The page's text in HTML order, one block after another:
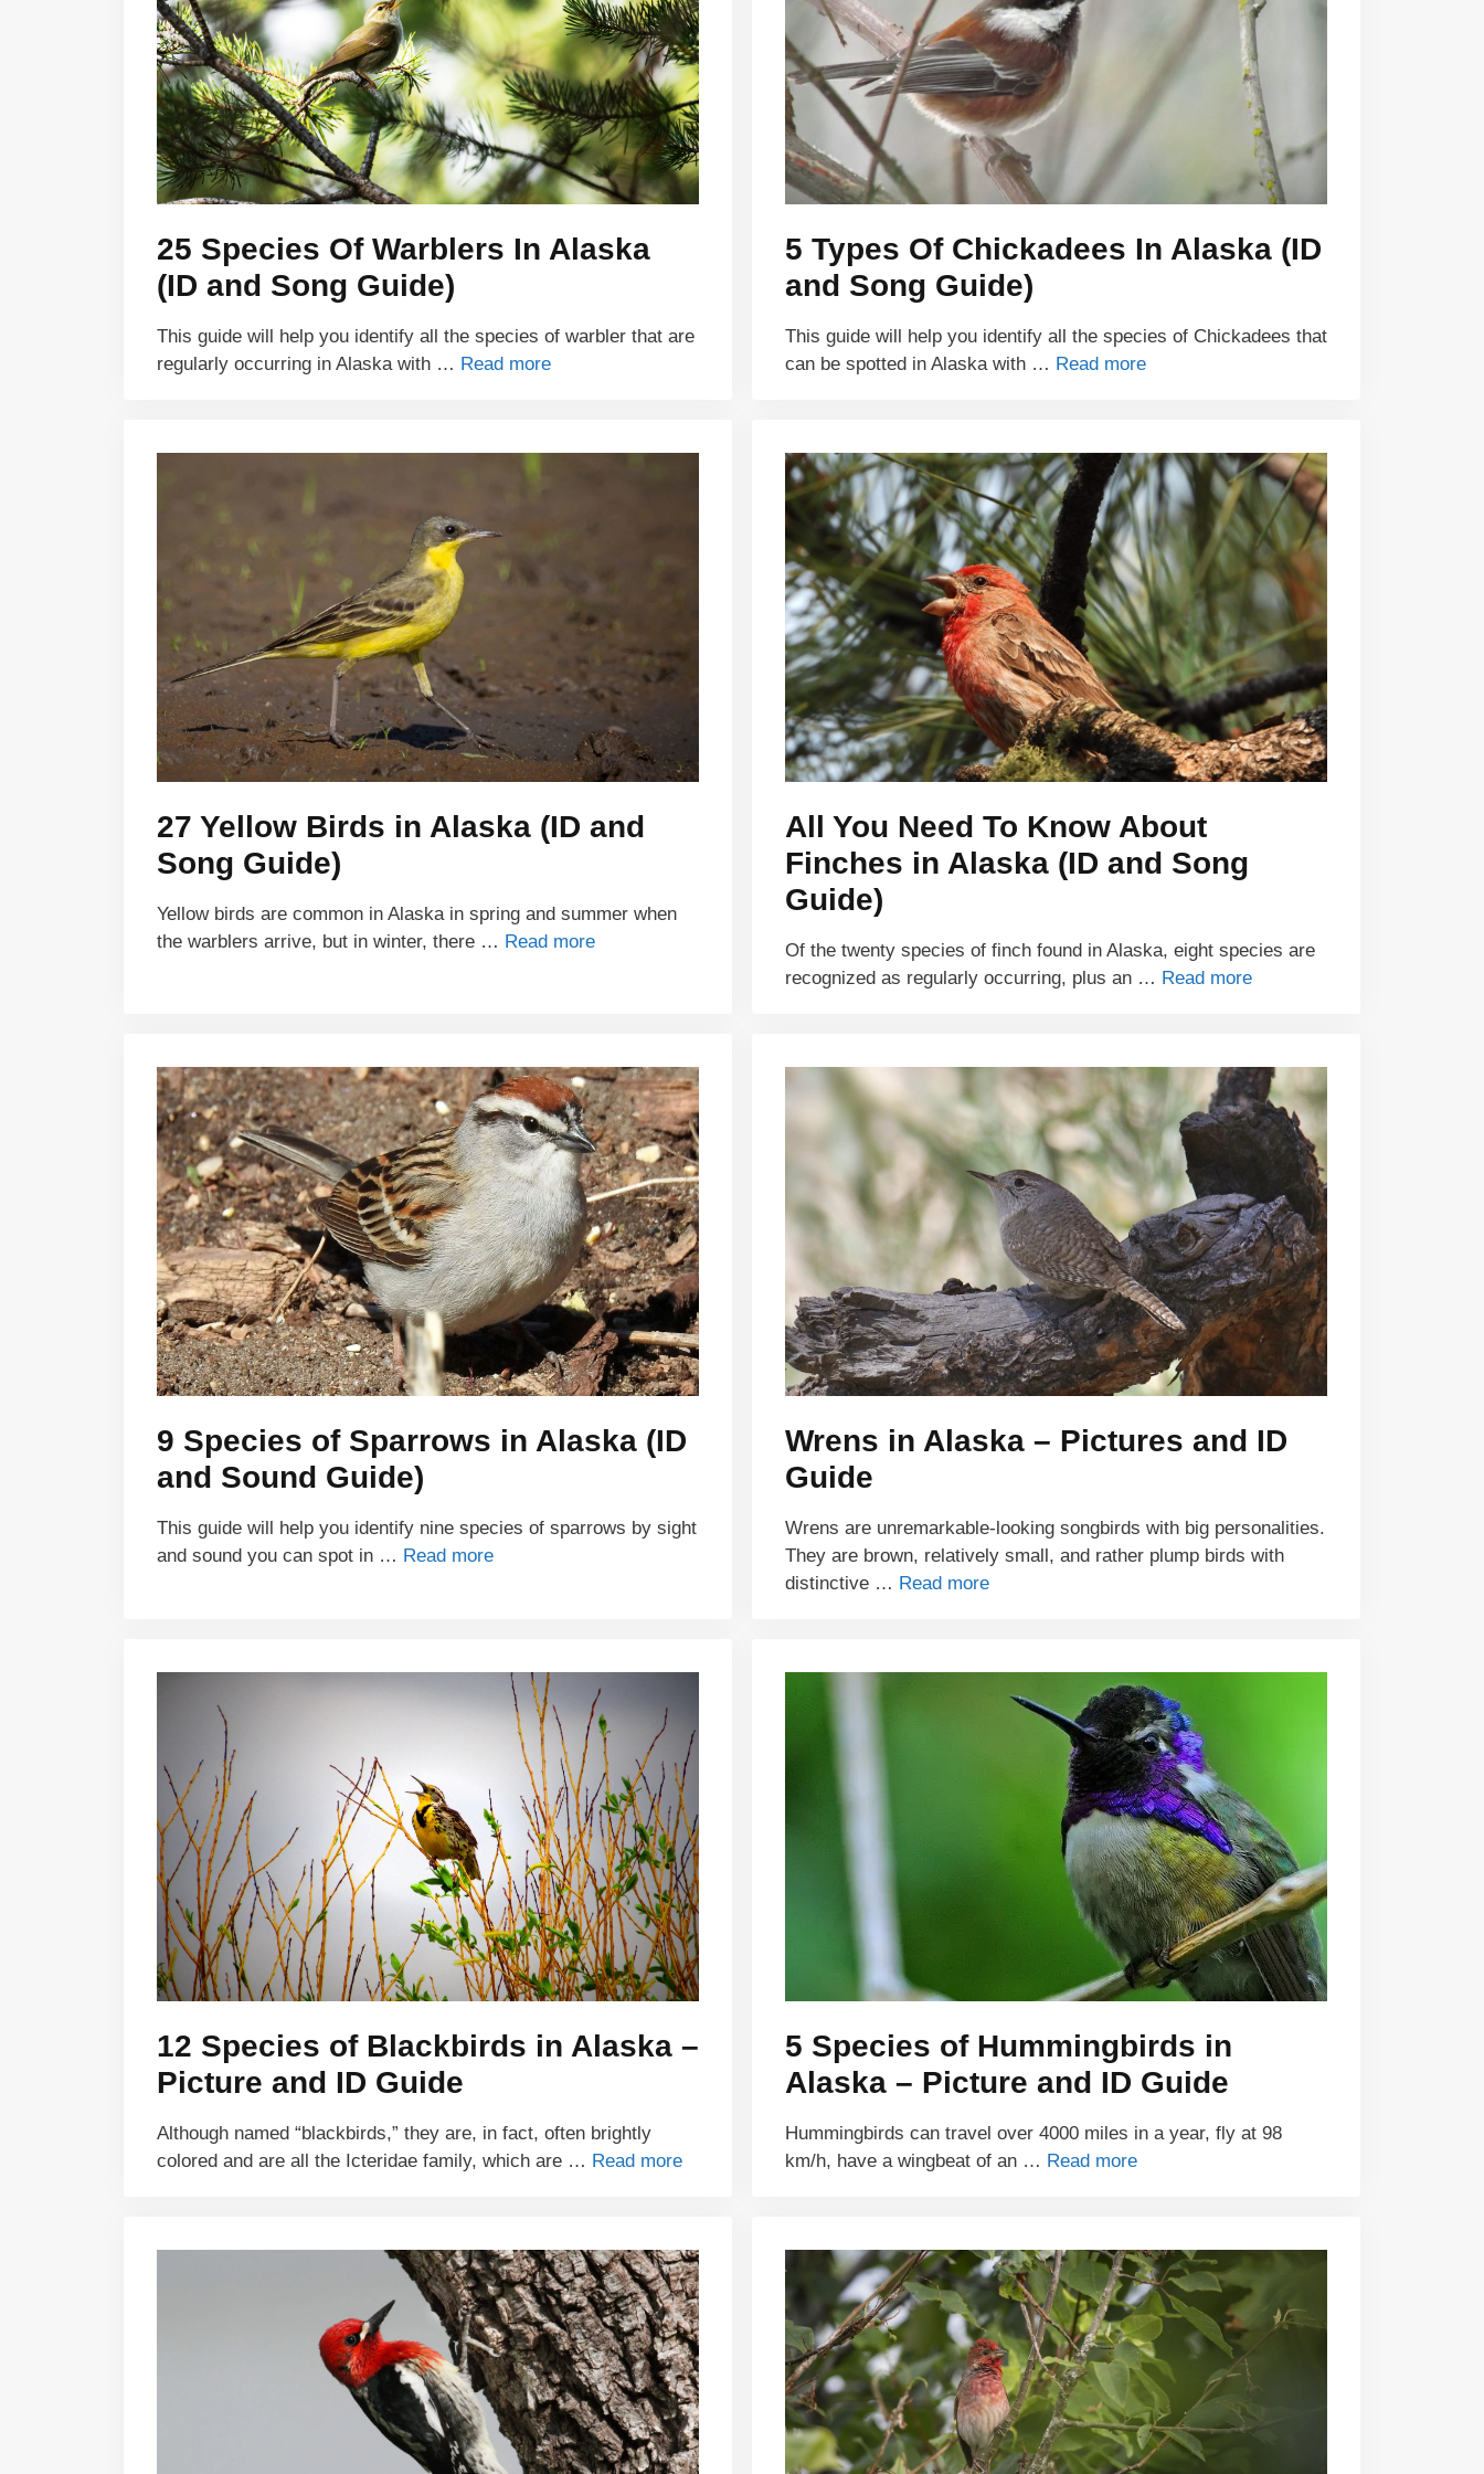
25 Species Of Warblers In Alaska
(ID and Song Guide)
This guide will help you identify all the species of warbler that are
regularly occurring in Alaska with … Read more
5 Types Of Chickadees In Alaska (ID
and Song Guide)
This guide will help you identify all the species of Chickadees that
can be spotted in Alaska with … Read more
27 Yellow Birds in Alaska (ID and
Song Guide)
Yellow birds are common in Alaska in spring and summer when
the warblers arrive, but in winter, there … Read more
All You Need To Know About
Finches in Alaska (ID and Song
Guide)
Of the twenty species of finch found in Alaska, eight species are
recognized as regularly occurring, plus an … Read more
9 Species of Sparrows in Alaska (ID
and Sound Guide)
This guide will help you identify nine species of sparrows by sight
and sound you can spot in … Read more
Wrens in Alaska – Pictures and ID
Guide
Wrens are unremarkable-looking songbirds with big personalities.
They are brown, relatively small, and rather plump birds with
distinctive … Read more
12 Species of Blackbirds in Alaska –
Picture and ID Guide
Although named “blackbirds,” they are, in fact, often brightly
colored and are all the Icteridae family, which are … Read more
5 Species of Hummingbirds in
Alaska – Picture and ID Guide
Hummingbirds can travel over 4000 miles in a year, fly at 98
km/h, have a wingbeat of an … Read more